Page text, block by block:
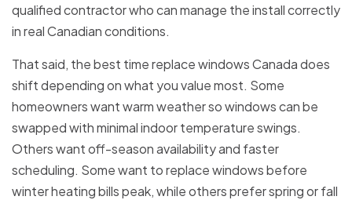
qualified contractor who can manage the install correctly
in real Canadian conditions.
That said, the best time replace windows Canada does
shift depending on what you value most. Some
homeowners want warm weather so windows can be
swapped with minimal indoor temperature swings.
Others want off-season availability and faster
scheduling. Some want to replace windows before
winter heating bills peak, while others prefer spring or fall